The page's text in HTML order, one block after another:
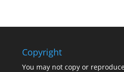
Copyright
You may not copy or